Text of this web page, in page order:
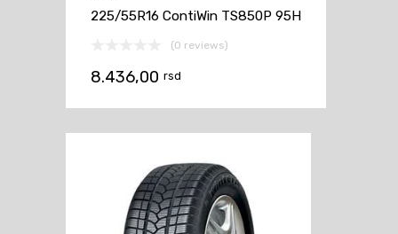
225/55R16 ContiWin TS850P 95H
(0 reviews)
8.436,00 rsd